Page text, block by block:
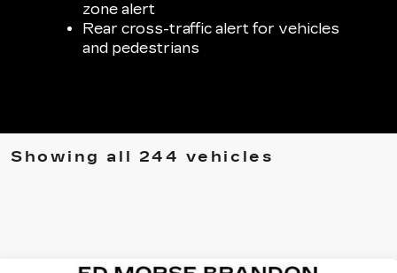
zone alert
Rear cross-traffic alert for vehicles
and pedestrians
Showing all 244 vehicles